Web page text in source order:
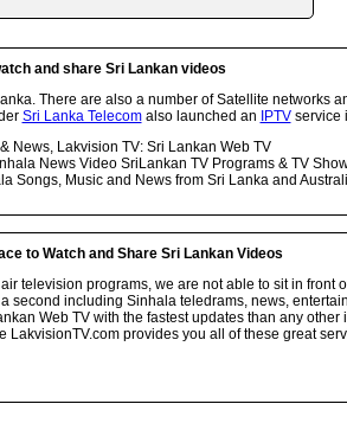
and share Sri Lankan videos
There are also a number of Satellite networks
Sri Lanka Telecomalso launched an IPTVservice
News, Lakvision TV: Sri Lankan Web TV
News Video SriLankan TV Programs & TV
Songs, Music and News from Sri Lanka and
to Watch and Share Sri Lankan Videos
television programs, we are not able to sit in front
including Sinhala teledrams, news,
Web TV with the fastest updates than any
provides you all of these great